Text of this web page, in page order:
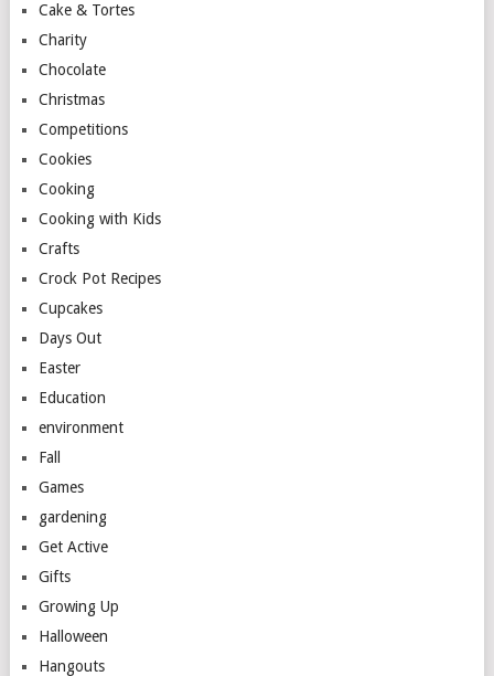
Cake & Tortes
Charity
Chocolate
Christmas
Competitions
Cookies
Cooking
Cooking with Kids
Crafts
Crock Pot Recipes
Cupcakes
Days Out
Easter
Education
environment
Fall
Games
gardening
Get Active
Gifts
Growing Up
Halloween
Hangouts